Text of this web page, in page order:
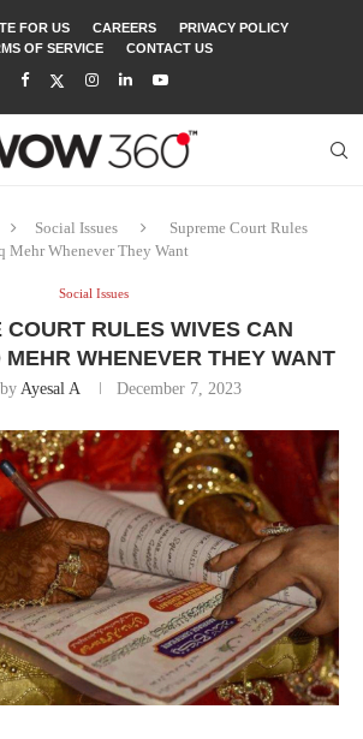
FOR US CAREERS
PRIVACY POLICY
OF SERVICE
CONTACT US
Social Issues
Supreme Court Rules
Mehr Whenever They Want
Social Issues
COURT RULES WIVES CAN
WHENEVER THEY WANT
Ayesal A December 7, 2023